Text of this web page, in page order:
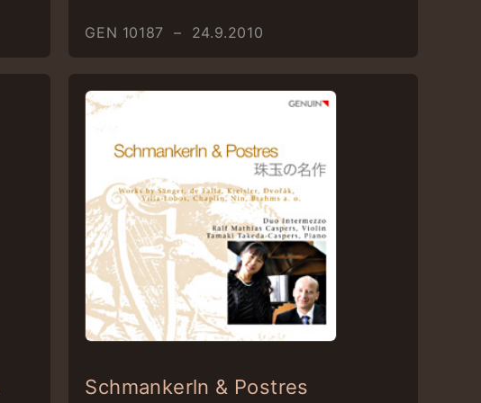
GEN 10187 – 24.9.2010
Schmankerln & Postres